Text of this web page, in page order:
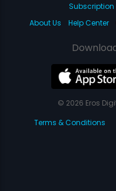
Subscription
About Us
Help Center
© 2026 Eros
Terms & Conditions